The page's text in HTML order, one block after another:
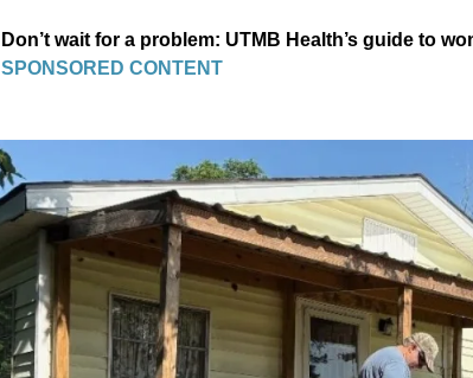
Don’t wait for a problem: UTMB Health’s guide to
SPONSORED CONTENT